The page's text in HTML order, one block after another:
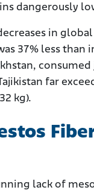
dangerously
in
37% less than
far
kg).
lack of